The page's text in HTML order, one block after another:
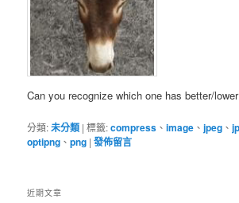
Can you recognize which one has better/
分類:未分類 |標籤:compress 、image 、jpeg 、
optipng 、png |發佈留言
近期文章